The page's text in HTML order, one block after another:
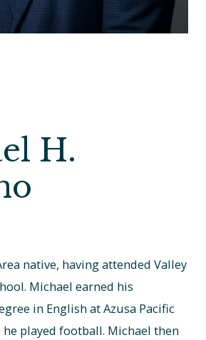
H.
native, having attended Valley
Michael earned his
in English at Azusa Pacific
played football. Michael then